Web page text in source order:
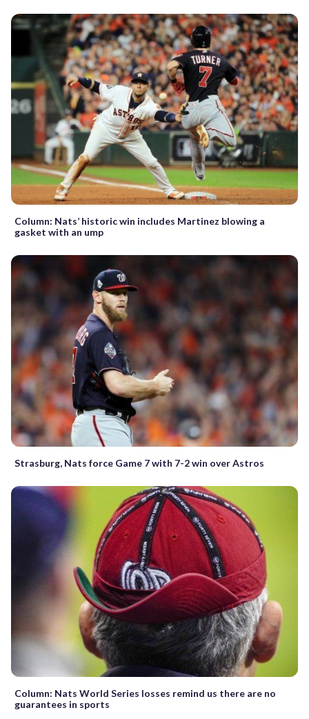
Column: Nats’ historic win includes Martinez blowing a
gasket with an ump
Strasburg, Nats force Game 7 with 7-2 win over Astros
Column: Nats World Series losses remind us there are no
guarantees in sports